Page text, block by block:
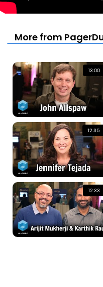
More from
13:00
12:35
12:33